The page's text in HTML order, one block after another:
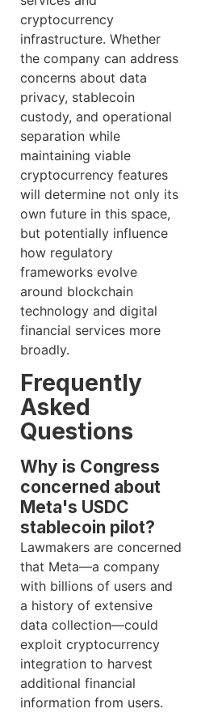
cryptocurrency
infrastructure. Whether
the company can address
concerns about data
privacy, stablecoin
custody, and operational
separation while
maintaining viable
cryptocurrency features
will determine not only its
own future in this space,
but potentially influence
how regulatory
frameworks evolve
around blockchain
technology and digital
financial services more
broadly.
Frequently
Asked
Questions
Why is Congress
concerned about
Meta's USDC
stablecoin pilot?
Lawmakers are concerned
that Meta—a company
with billions of users and
a history of extensive
data collection—could
exploit cryptocurrency
integration to harvest
additional financial
information from users.